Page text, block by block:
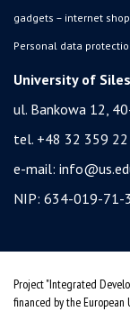
gadgets – internet shop
Personal data
University of
ul. Bankowa 12,
tel. +48 32 359 22
e-mail:
NIP: 634-019-71-
Project "Integrated
financed by the European